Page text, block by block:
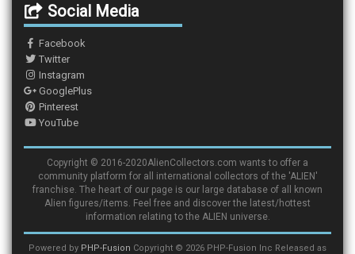
Social Media
Facebook
Twitter
Instagram
GooglePlus
Pinterest
YouTube
Copyright © 2016-2020AlienCollectors.com wants to offer a
community platform for all international collectors of the 'ALIEN'
franchise. The heart of our page is our large database of all known
Alien figures/items. Feel free and discover the latest/hottest
information relating to the ALIEN universe.
Powered by PHP-Fusion Copyright © 2026 PHP-Fusion Inc Released as